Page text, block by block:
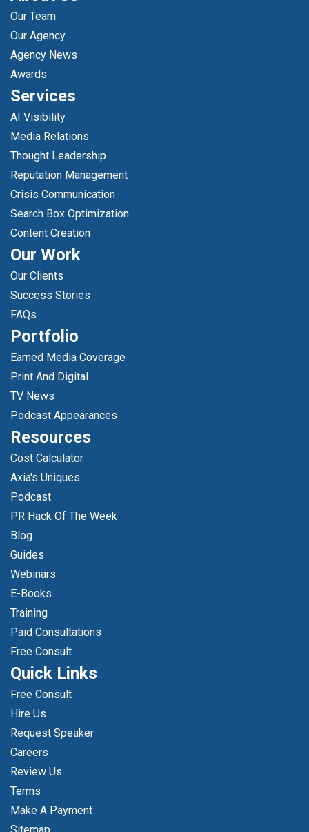
Our Team
Our Agency
Agency News
Awards
Services
AI Visibility
Media Relations
Thought Leadership
Reputation Management
Crisis Communication
Search Box Optimization
Content Creation
Our Work
Our Clients
Success Stories
FAQs
Portfolio
Earned Media Coverage
Print And Digital
TV News
Podcast Appearances
Resources
Cost Calculator
Axia's Uniques
Podcast
PR Hack Of The Week
Blog
Guides
Webinars
E-Books
Training
Paid Consultations
Free Consult
Quick Links
Free Consult
Hire Us
Request Speaker
Careers
Review Us
Terms
Make A Payment